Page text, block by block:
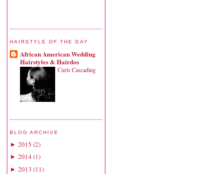
HAIRSTYLE OF THE DAY
African American Wedding
Hairstyles & Hairdos
Curls Cascading
BLOG ARCHIVE
► 2015 (2)
► 2014(1)
► 2013 (11)